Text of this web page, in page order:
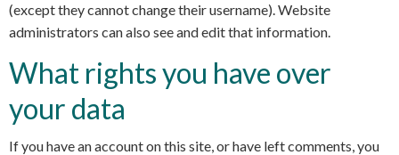
(except they cannot change their username). Website
administrators can also see and edit that information.
What rights you have over
your data
If you have an account on this site, or have left comments, you